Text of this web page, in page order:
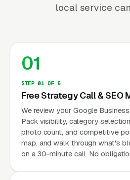
local service
01
STEP 01 OF 5
Free Strategy Call & SEO
We review your Google
Pack visibility, category
photo count, and competitive
map, and walk through what's
on a 30-minute call. No